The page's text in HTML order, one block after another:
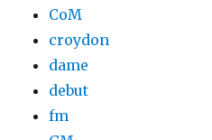
CoM
croydon
dame
debut
fm